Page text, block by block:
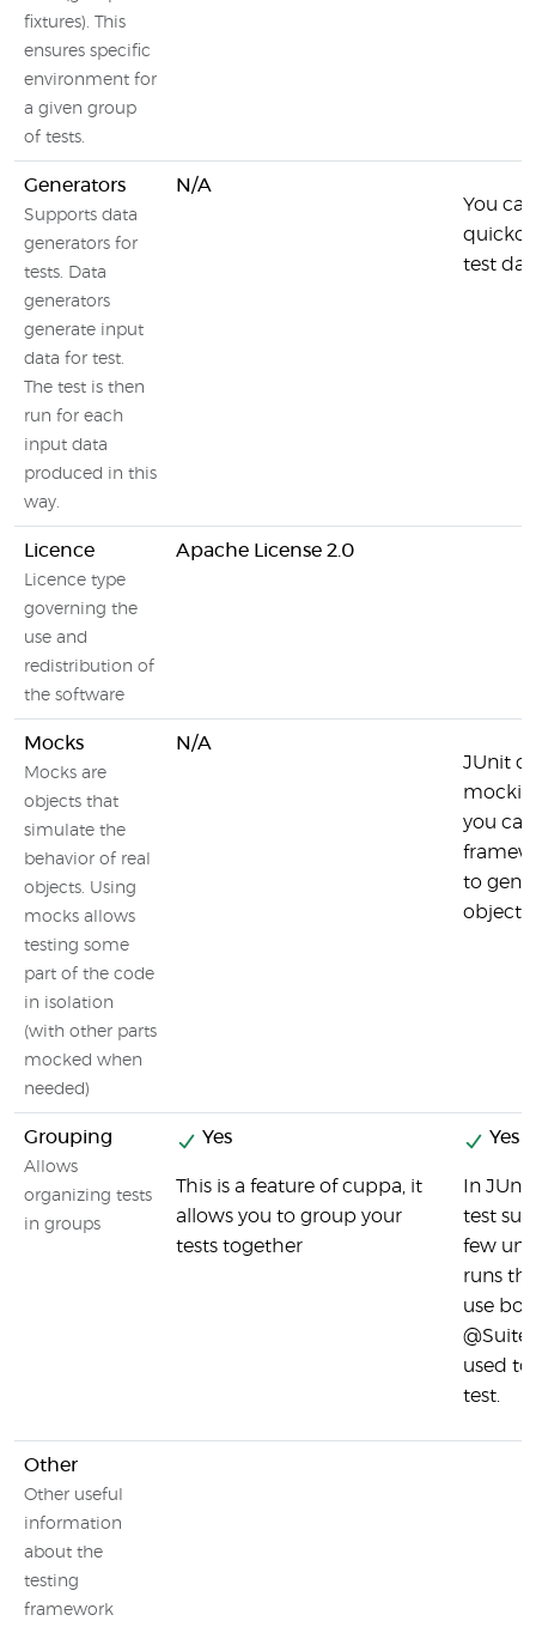
fixtures). This
ensures specific
environment for
a given group
of tests.
Generators
Supports data
generators for
tests. Data
generators
generate input
data for test.
The test is then
run for each
input data
produced in this
way.
N/A
You
test
Licence
Licence type
governing the
use and
redistribution of
the software
Apache License 2.0
Mocks
Mocks are
objects that
simulate the
behavior of real
objects. Using
mocks allows
testing some
part of the code
in isolation
(with other parts
mocked when
needed)
N/A
JUnit
you
to
objects.
Grouping
Allows
organizing tests
in groups
Yes
This is a feature of cuppa, it
allows you to group your
tests together
Yes
In
test
few
runs
use
@Suite
used
test.
Other
Other useful
information
about the
testing
framework